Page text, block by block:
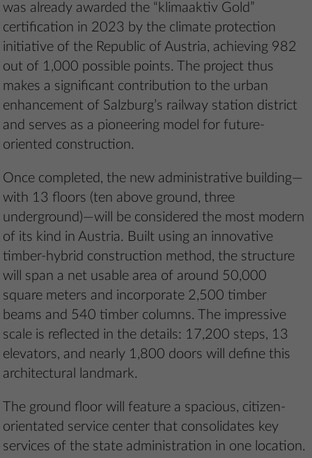
was already awarded the “klimaaktiv Gold”
certification in 2023 by the climate protection
initiative of the Republic of Austria, achieving 982
out of 1,000 possible points. The project thus
makes a significant contribution to the urban
enhancement of Salzburg’s railway station district
and serves as a pioneering model for future-
oriented construction.
Once completed, the new administrative building—
with 13 floors (ten above ground, three
underground)—will be considered the most modern
of its kind in Austria. Built using an innovative
timber-hybrid construction method, the structure
will span a net usable area of around 50,000
square meters and incorporate 2,500 timber
beams and 540 timber columns. The impressive
scale is reflected in the details: 17,200 steps, 13
elevators, and nearly 1,800 doors will define this
architectural landmark.
The ground floor will feature a spacious, citizen-
orientated service center that consolidates key
services of the state administration in one location.